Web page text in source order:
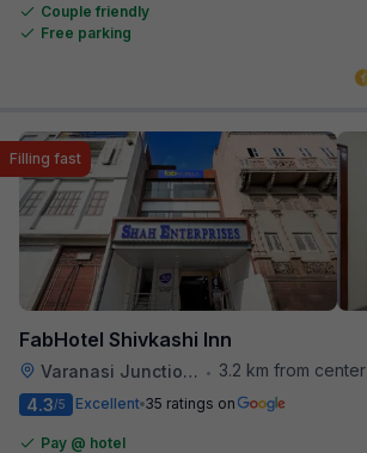
Couple friendly
Free parking
FabHotel Shivkashi Inn
Varanasi Junction Railway Station • 3.2 km from center
Filling fast
4.3/5 Excellent 35 ratings on
Pay @ hotel